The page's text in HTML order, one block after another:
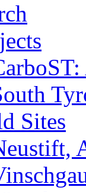
Sites